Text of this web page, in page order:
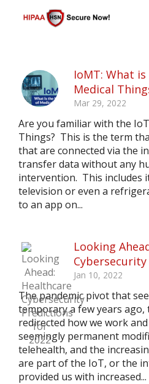
IoMT: What
Medical
Mar 29, 2022
Are you familiar with the
Things? This is the term
that are connected via the
transfer data without any
intervention. This includes
television or even a
to an app on...
Looking
Jan 10, 2022
The pandemic pivot that
temporary a few years
redirected how we work
seemingly permanent
telehealth, and the
are part of the IoT, or the
provided us with increased...